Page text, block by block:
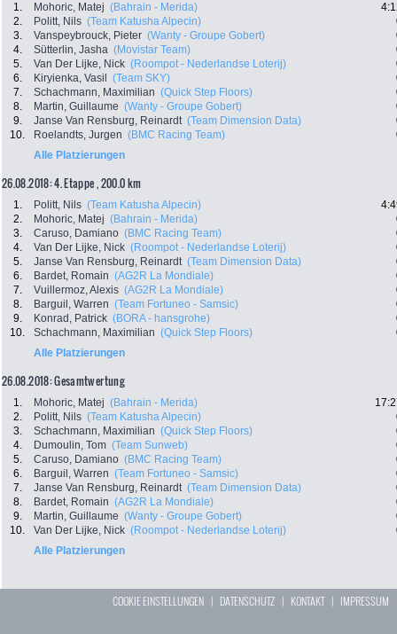
1. Mohoric, Matej (Bahrain - Merida)
2.
Politt, Nils (Team Katusha Alpecin)
3.
Vanspeybrouck, Pieter (Wanty - Groupe Gobert)
4.
Sütterlin, Jasha (Movistar Team)
5.
Van Der Lijke, Nick (Roompot - Nederlandse Loterij)
6.
Kiryienka, Vasil (Team SKY)
7.
Schachmann, Maximilian (Quick Step Floors)
8.
Martin, Guillaume (Wanty - Groupe Gobert)
9.
Janse Van Rensburg, Reinardt (Team Dimension Data)
10.
Roelandts, Jurgen (BMC Racing Team)
Alle Platzierungen
26.08.2018: 4. Etappe , 200.0 km
1. Politt, Nils (Team Katusha Alpecin)
2.
Mohoric, Matej (Bahrain - Merida)
3.
Caruso, Damiano (BMC Racing Team)
4.
Van Der Lijke, Nick (Roompot - Nederlandse Loterij)
5.
Janse Van Rensburg, Reinardt (Team Dimension Data)
6.
Bardet, Romain (AG2R La Mondiale)
7.
Vuillermoz, Alexis (AG2R La Mondiale)
8.
Barguil, Warren (Team Fortuneo - Samsic)
9.
Konrad, Patrick (BORA - hansgrohe)
10.
Schachmann, Maximilian (Quick Step Floors)
Alle Platzierungen
26.08.2018: Gesamtwertung
1. Mohoric, Matej (Bahrain - Merida)
2.
Politt, Nils (Team Katusha Alpecin)
3.
Schachmann, Maximilian (Quick Step Floors)
4.
Dumoulin, Tom (Team Sunweb)
5.
Caruso, Damiano (BMC Racing Team)
6.
Barguil, Warren (Team Fortuneo - Samsic)
7.
Janse Van Rensburg, Reinardt (Team Dimension Data)
8.
Bardet, Romain (AG2R La Mondiale)
9.
Martin, Guillaume (Wanty - Groupe Gobert)
10.
Van Der Lijke, Nick (Roompot - Nederlandse Loterij)
Alle Platzierungen
COOKIE EINSTELLUNGEN | DATENSCHUTZ | KONTAKT| IMPRESSUM